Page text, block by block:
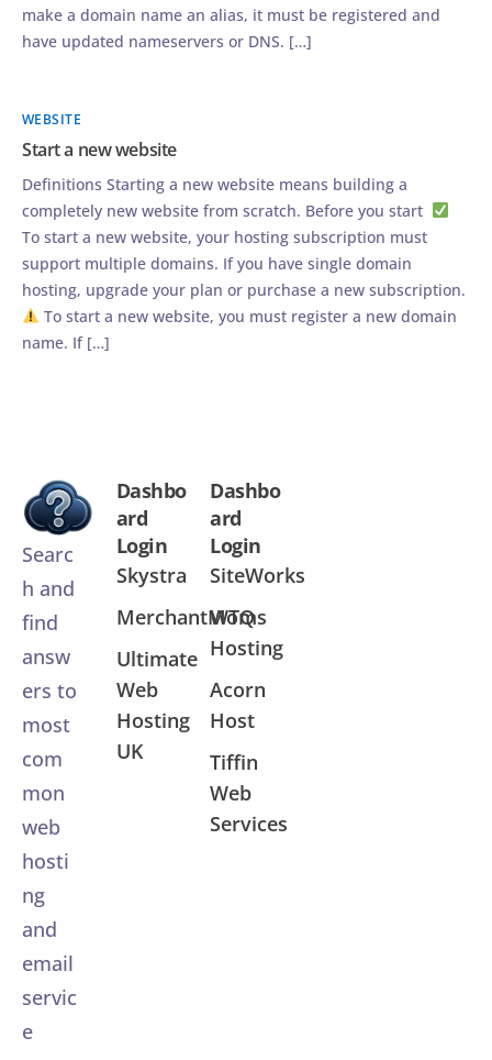
make a domain name an alias, it must be registered and
have updated nameservers or DNS. […]
WEBSITE
Start a new website
Definitions Starting a new website means building a
completely new website from scratch. Before you start
To start a new website, your hosting subscription must
support multiple domains. If you have single domain
hosting, upgrade your plan or purchase a new subscription.
To start a new website, you must register a new domain
name. If […]
Searc
h and
find
answ
ers to
most
com
mon
web
hosti
ng
and
email
servic
e
Dashbo
ard
Login
Skystra
MerchantMoms
Ultimate
Web
Hosting
UK
Dashbo
ard
Login
SiteWorks
WTQ
Hosting
Acorn
Host
Tiffin
Web
Services